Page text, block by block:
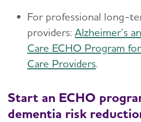
For professional long-
providers: Alzheimer’s
Care ECHO Program
Care Providers.
Start an ECHO
dementia risk